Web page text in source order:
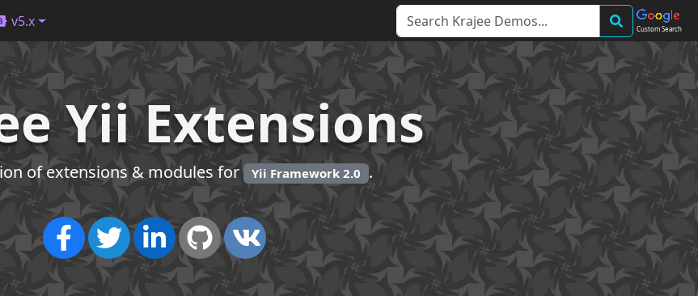
v5.x Custom Search
Yii Extensions
of extensions & modules for Yii Framework 2.0 .